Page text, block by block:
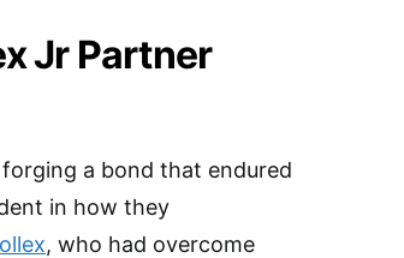
Jr Partner
a bond that endured
in how they
, who had overcome